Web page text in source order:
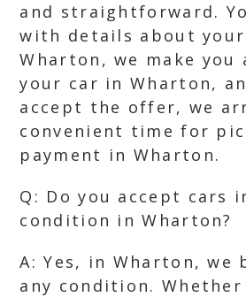
and straightforward.
with details about
Wharton, we make
your car in Wharton,
accept the offer, we
convenient time for
payment in Wharton.
Q: Do you accept cars
condition in Wharton?
A: Yes, in Wharton, we
any condition.